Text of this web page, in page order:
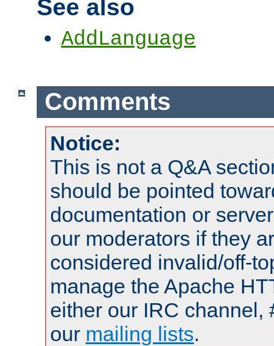
See also
AddLanguage
Comments
Notice:
This is not a Q&A
should be pointed
documentation or
our moderators if they
considered invalid/off-
manage the Apache
either our IRC channel,
our mailing lists.